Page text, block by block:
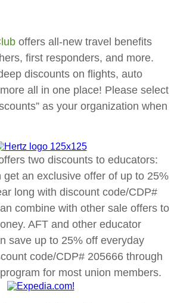
offers all-new travel benefits
first responders, and more.
discounts on flights, auto
all in one place! ​Please select
as your organization when
two discounts to educators:
get an exclusive offer of up to 25%
long with discount code/CDP#
combine with other sale offers to
AFT and other educator
save up to 25% off everyday
code/CDP# 205666 through
for most union members.